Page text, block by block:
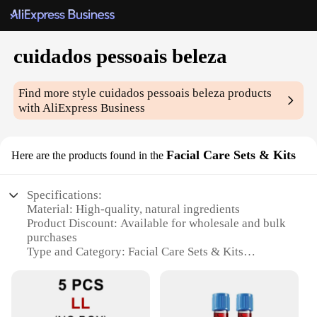
cuidados pessoais beleza
Find more stylecuidados pessoais beleza products
with AliExpress Business
Here are the products found in the Facial Care Sets & Kits
Specifications:
Material: High-quality, natural ingredients
Product Discount: Available for wholesale and bulk
purchases
Type and Category: Facial Care Sets & Kits
luxurious experience
Usage and Purpose: Comprehensive skincare
solutions for all skin types